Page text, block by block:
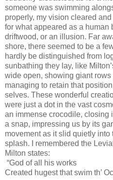
someone was swimming
properly, my vision cleared
for what appeared as a human
driftwood, or an illusion. Far
shore, there seemed to be a
hardly be distinguished from
sunbathing they lay, like
wide open, showing giant
managing to retain that
selves. These wonderful
were just a dot in the vast
an immense crocodile, closing
a snap, impressing us by its
movement as it slid quietly into
splash. I remembered the
Milton states:
“God of all his works
Created hugest that swim th’